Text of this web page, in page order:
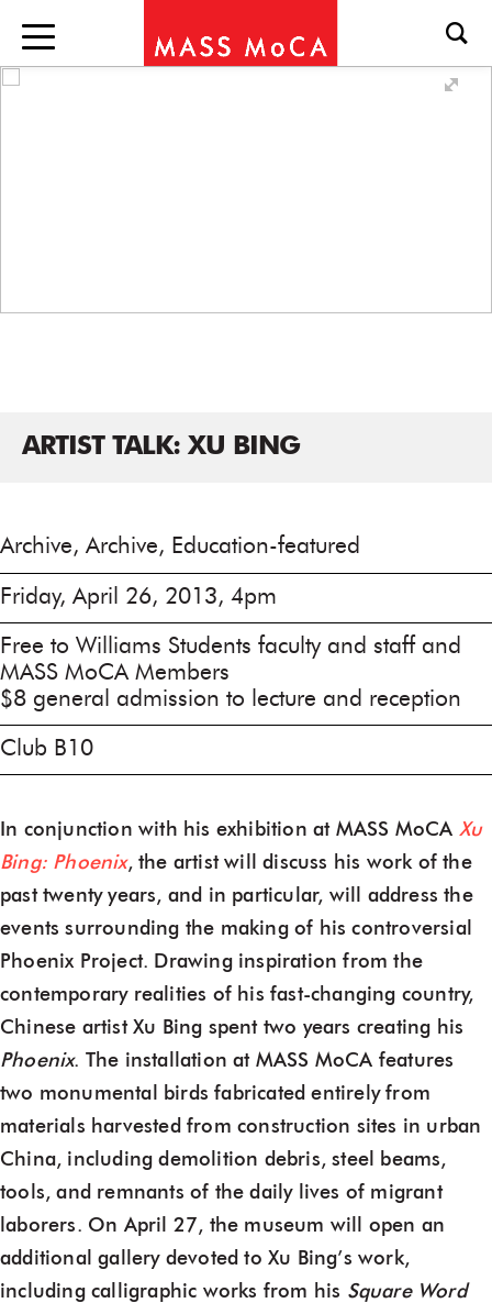
ARTIST TALK: XU BING
Archive, Archive, Education-featured
Friday, April 26, 2013, 4pm
Free to Williams Students faculty and staff and
MASS MoCA Members
$8 general admission to lecture and reception
Club B10
In conjunction with his exhibition at MASS MoCA Xu
Bing: Phoenix, the artist will discuss his work of the
past twenty years, and in particular, will address the
events surrounding the making of his controversial
Phoenix Project. Drawing inspiration from the
contemporary realities of his fast-changing country,
Chinese artist Xu Bing spent two years creating his
Phoenix. The installation at MASS MoCA features
two monumental birds fabricated entirely from
materials harvested from construction sites in urban
China, including demolition debris, steel beams,
tools, and remnants of the daily lives of migrant
laborers. On April 27, the museum will open an
additional gallery devoted to Xu Bing’s work,
including calligraphic works from his Square Word